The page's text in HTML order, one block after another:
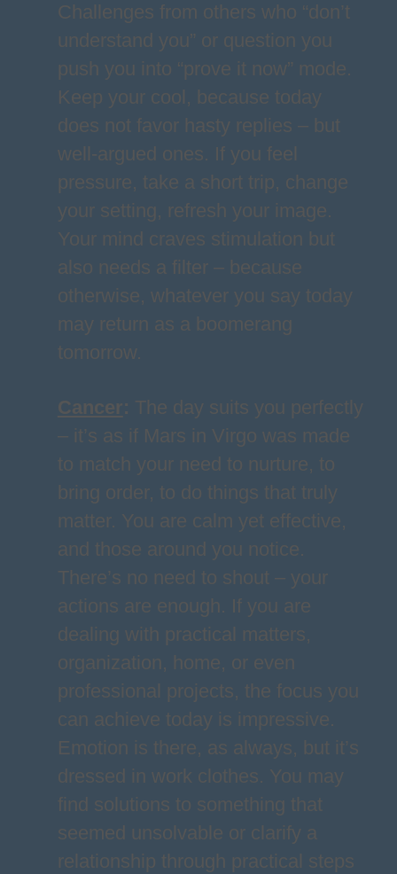
Challenges from others who “don’t
understand you” or question you
push you into “prove it now” mode.
Keep your cool, because today
does not favor hasty replies – but
well-argued ones. If you feel
pressure, take a short trip, change
your setting, refresh your image.
Your mind craves stimulation but
also needs a filter – because
otherwise, whatever you say today
may return as a boomerang
tomorrow.
Cancer: The day suits you perfectly
– it’s as if Mars in Virgo was made
to match your need to nurture, to
bring order, to do things that truly
matter. You are calm yet effective,
and those around you notice.
There’s no need to shout – your
actions are enough. If you are
dealing with practical matters,
organization, home, or even
professional projects, the focus you
can achieve today is impressive.
Emotion is there, as always, but it’s
dressed in work clothes. You may
find solutions to something that
seemed unsolvable or clarify a
relationship through practical steps